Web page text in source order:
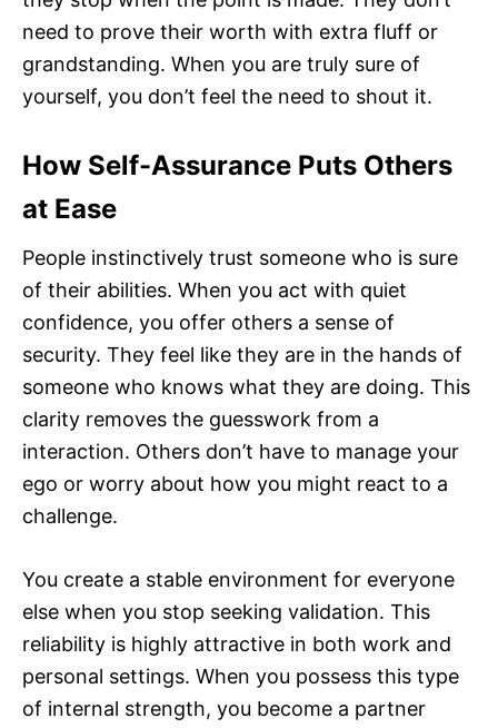
need to prove their worth with extra fluff or
grandstanding. When you are truly sure of
yourself, you don’t feel the need to shout it.
How Self-Assurance Puts Others
at Ease
People instinctively trust someone who is sure
of their abilities. When you act with quiet
confidence, you offer others a sense of
security. They feel like they are in the hands of
someone who knows what they are doing. This
clarity removes the guesswork from a
interaction. Others don’t have to manage your
ego or worry about how you might react to a
challenge.
You create a stable environment for everyone
else when you stop seeking validation. This
reliability is highly attractive in both work and
personal settings. When you possess this type
of internal strength, you become a partner